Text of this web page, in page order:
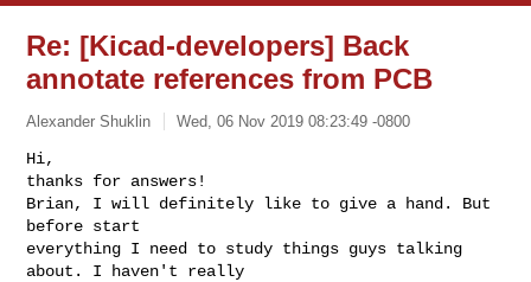
Re: [Kicad-developers] Back
annotate references from PCB
Alexander Shuklin Wed, 06 Nov 2019 08:23:49 -0800
Hi,
thanks for answers!
Brian, I will definitely like to give a hand. But
before start
everything I need to study things guys talking
about. I haven't really